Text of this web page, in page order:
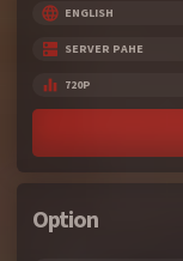
ENGLISH
SERVER PAHE
720P
Option